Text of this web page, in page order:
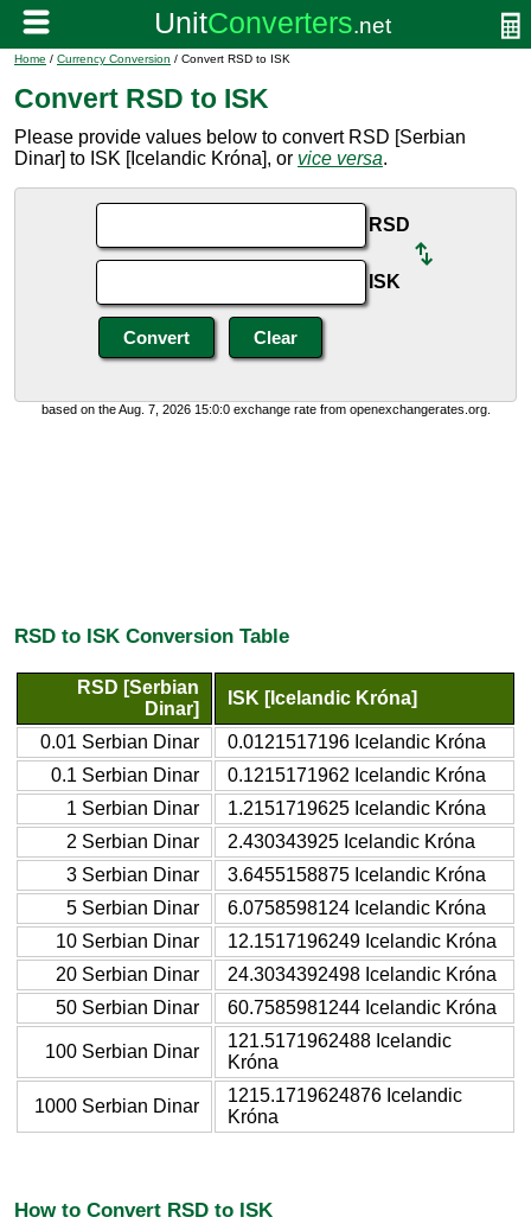
Home / Currency Conversion / Convert RSD to ISK
Convert RSD to ISK
Please provide values below to convert RSD [Serbian
Dinar] to ISK [Icelandic Króna], or vice versa.
RSD
ISK
based on the Aug. 7, 2026 15:0:0 exchange rate from openexchangerates.org.
RSD to ISK Conversion Table
RSD [Serbian
Dinar]
ISK [Icelandic Króna]
0.01 Serbian Dinar
0.0121517196 Icelandic Króna
0.1 Serbian Dinar
0.1215171962 Icelandic Króna
1 Serbian Dinar
1.2151719625 Icelandic Króna
2 Serbian Dinar
2.430343925 Icelandic Króna
3 Serbian Dinar
3.6455158875 Icelandic Króna
5 Serbian Dinar
6.0758598124 Icelandic Króna
10 Serbian Dinar
12.1517196249 Icelandic Króna
20 Serbian Dinar
24.3034392498 Icelandic Króna
50 Serbian Dinar
60.7585981244 Icelandic Króna
100 Serbian Dinar
121.5171962488 Icelandic
Króna
1000 Serbian Dinar
1215.1719624876 Icelandic
Króna
How to Convert RSD to ISK